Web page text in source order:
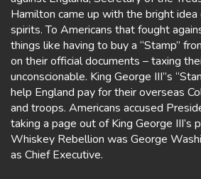
Hamilton came up with the bright
spirits. To Americans that fought
things like having to buy a “Stamp”
on their official documents – taxing
unconscionable. King George III”s
help England pay for their overseas
and troops. Americans accused
taking a page out of King George III’s
Whiskey Rebellion was George
as Chief Executive.